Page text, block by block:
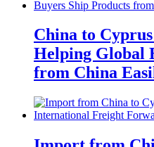
China to
Helping Global
from China